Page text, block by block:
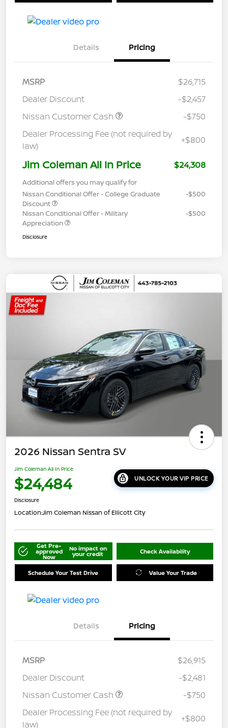
Details Pricing
MSRP
$26,715
Dealer Discount
-$2,457
Nissan Customer Cash
-$750
Dealer Processing Fee (not required by
law)
+$800
Jim Coleman All In Price $24,308
Additional offers you may qualify for
Nissan Conditional Offer - College Graduate
Discount
-$500
Nissan Conditional Offer - Military
Appreciation
-$500
Disclosure
2026 Nissan Sentra SV
Jim Coleman All In Price
$24,484 UNLOCK YOUR VIP PRICE
Disclosure
Location:Jim Coleman Nissan of Ellicott City
Get Pre-
approved
Now
No impact on
your credit Check Availability
Schedule Your Test Drive Value Your Trade
Details Pricing
MSRP
$26,915
Dealer Discount
-$2,481
Nissan Customer Cash
-$750
Dealer Processing Fee (not required by
law)
+$800